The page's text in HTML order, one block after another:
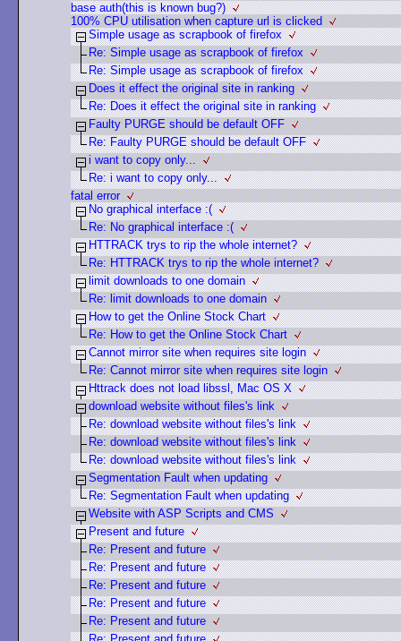
base auth(this is known bug?)
100% CPU utilisation when capture url is clicked
Simple usage as scrapbook of firefox
Re: Simple usage as scrapbook of firefox
Re: Simple usage as scrapbook of firefox
Does it effect the original site in ranking
Re: Does it effect the original site in ranking
Faulty PURGE should be default OFF
Re: Faulty PURGE should be default OFF
i want to copy only...
Re: i want to copy only...
fatal error
No graphical interface :(
Re: No graphical interface :(
HTTRACK trys to rip the whole internet?
Re: HTTRACK trys to rip the whole internet?
limit downloads to one domain
Re: limit downloads to one domain
How to get the Online Stock Chart
Re: How to get the Online Stock Chart
Cannot mirror site when requires site login
Re: Cannot mirror site when requires site login
Httrack does not load libssl, Mac OS X
download website without files's link
Re: download website without files's link
Re: download website without files's link
Re: download website without files's link
Segmentation Fault when updating
Re: Segmentation Fault when updating
Website with ASP Scripts and CMS
Present and future
Re: Present and future
Re: Present and future
Re: Present and future
Re: Present and future
Re: Present and future